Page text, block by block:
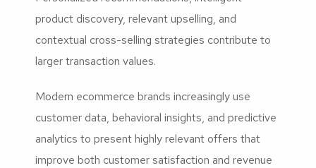
product discovery, relevant upselling, and
contextual cross-selling strategies contribute to
larger transaction values.
Modern ecommerce brands increasingly use
customer data, behavioral insights, and predictive
analytics to present highly relevant offers that
improve both customer satisfaction and revenue